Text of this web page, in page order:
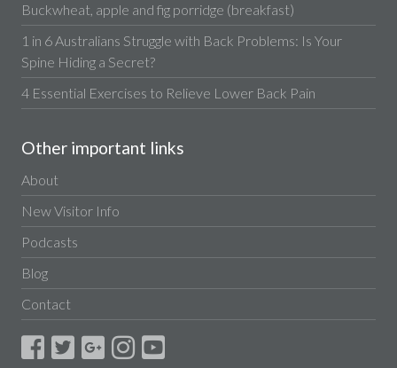
Buckwheat, apple and fig porridge (breakfast)
1 in 6 Australians Struggle with Back Problems: Is Your
Spine Hiding a Secret?
4 Essential Exercises to Relieve Lower Back Pain
Other important links
About
New Visitor Info
Podcasts
Blog
Contact